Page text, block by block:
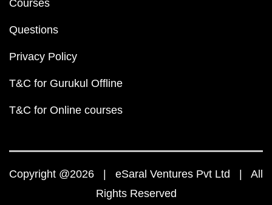
Courses
Questions
Privacy Policy
T&C for Gurukul Offline
T&C for Online courses
Copyright @2026 | eSaral Ventures Pvt Ltd | All
Rights Reserved